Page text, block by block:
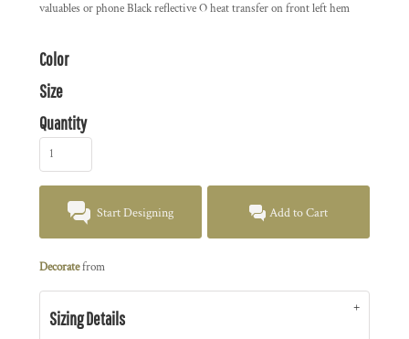
valuables or phone Black reflective O heat transfer on front left hem
Color
Size
Quantity
Start Designing Add to Cart
Decoratefrom
Sizing Details